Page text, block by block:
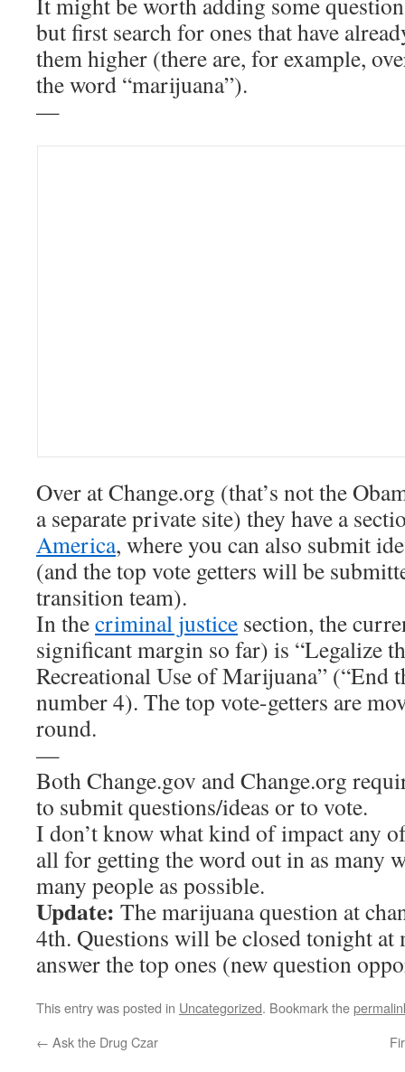
but first search for ones that have
them higher (there are, for example,
the word “marijuana”).
—
Over at Change.org (that’s not the
a separate private site) they have a
America, where you can also submit
(and the top vote getters will be
transition team).
In thecriminal justice section, the
significant margin so far) is “Legalize
Recreational Use of Marijuana” (“End
number 4). The top vote-getters are
round.
—
Both Change.gov and Change.org
to submit questions/ideas or to vote.
I don’t know what kind of impact any
all for getting the word out in as many
many people as possible.
Update: The marijuana question at
4th. Questions will be closed tonight at
answer the top ones (new question
This entry was posted in Uncategorized. Bookmark the
← Ask the Drug Czar